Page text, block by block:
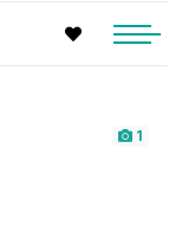
1